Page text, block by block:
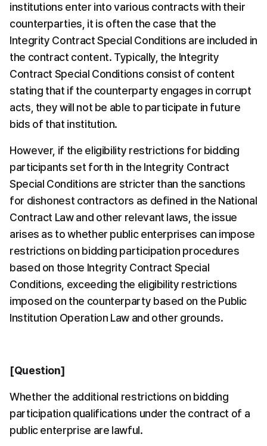
institutions enter into various contracts with their
counterparties, it is often the case that the
Integrity Contract Special Conditions are included in
the contract content. Typically, the Integrity
Contract Special Conditions consist of content
stating that if the counterparty engages in corrupt
acts, they will not be able to participate in future
bids of that institution.
However, if the eligibility restrictions for bidding
participants set forth in the Integrity Contract
Special Conditions are stricter than the sanctions
for dishonest contractors as defined in the National
Contract Law and other relevant laws, the issue
arises as to whether public enterprises can impose
restrictions on bidding participation procedures
based on those Integrity Contract Special
Conditions, exceeding the eligibility restrictions
imposed on the counterparty based on the Public
Institution Operation Law and other grounds.
[Question]
Whether the additional restrictions on bidding
participation qualifications under the contract of a
public enterprise are lawful.